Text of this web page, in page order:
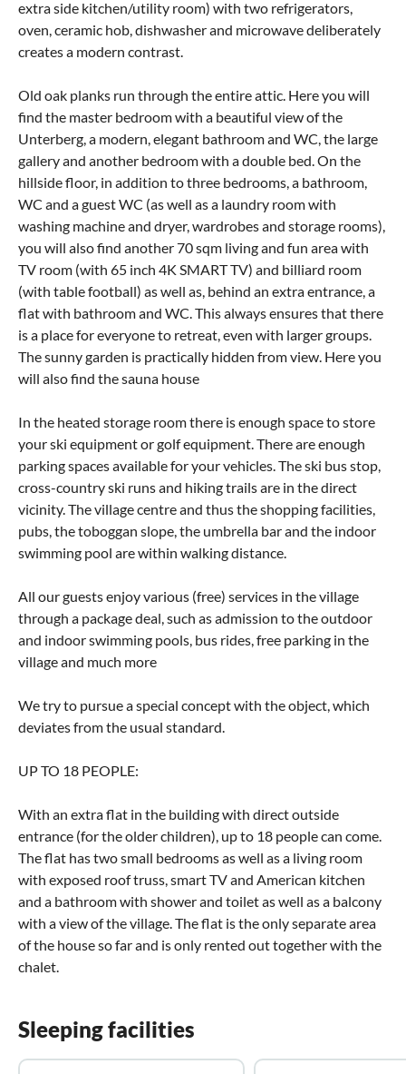
extra side kitchen/utility room) with two refrigerators,
oven, ceramic hob, dishwasher and microwave deliberately
creates a modern contrast.
Old oak planks run through the entire attic. Here you will
find the master bedroom with a beautiful view of the
Unterberg, a modern, elegant bathroom and WC, the large
gallery and another bedroom with a double bed. On the
hillside floor, in addition to three bedrooms, a bathroom,
WC and a guest WC (as well as a laundry room with
washing machine and dryer, wardrobes and storage rooms),
you will also find another 70 sqm living and fun area with
TV room (with 65 inch 4K SMART TV) and billiard room
(with table football) as well as, behind an extra entrance, a
flat with bathroom and WC. This always ensures that there
is a place for everyone to retreat, even with larger groups.
The sunny garden is practically hidden from view. Here you
will also find the sauna house
In the heated storage room there is enough space to store
your ski equipment or golf equipment. There are enough
parking spaces available for your vehicles. The ski bus stop,
cross-country ski runs and hiking trails are in the direct
vicinity. The village centre and thus the shopping facilities,
pubs, the toboggan slope, the umbrella bar and the indoor
swimming pool are within walking distance.
All our guests enjoy various (free) services in the village
through a package deal, such as admission to the outdoor
and indoor swimming pools, bus rides, free parking in the
village and much more
We try to pursue a special concept with the object, which
deviates from the usual standard.
UP TO 18 PEOPLE:
With an extra flat in the building with direct outside
entrance (for the older children), up to 18 people can come.
The flat has two small bedrooms as well as a living room
with exposed roof truss, smart TV and American kitchen
and a bathroom with shower and toilet as well as a balcony
with a view of the village. The flat is the only separate area
of the house so far and is only rented out together with the
chalet.
Sleeping facilities